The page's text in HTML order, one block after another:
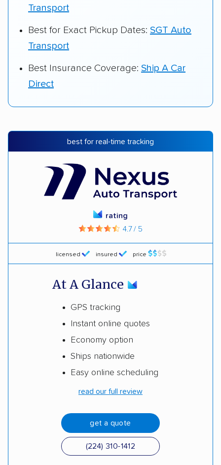
Transport
Best for Exact Pickup Dates: SGT Auto
Transport
Best Insurance Coverage: Ship A Car
Direct
best for real-time tracking
licensed insured price
rating
4.7 / 5
At A Glance
GPS tracking
Instant online quotes
Economy option
Ships nationwide
Easy online scheduling
read our full review
get a quote
(224) 310-1412